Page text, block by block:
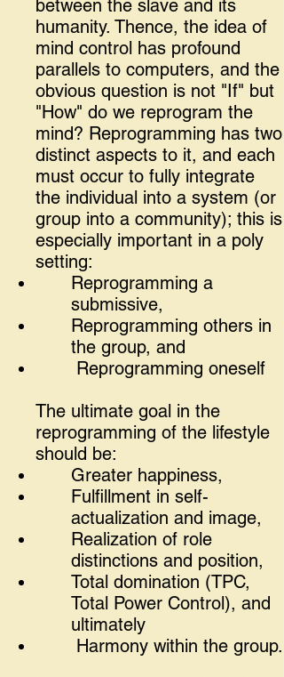
between the slave and its
humanity. Thence, the idea of
mind control has profound
parallels to computers, and the
obvious question is not "If" but
"How" do we reprogram the
mind? Reprogramming has two
distinct aspects to it, and each
must occur to fully integrate
the individual into a system (or
group into a community); this is
especially important in a poly
setting:
Reprogramming a
submissive,
Reprogramming others in
the group, and
Reprogramming oneself
The ultimate goal in the
reprogramming of the lifestyle
should be:
Greater happiness,
Fulfillment in self-
actualization and image,
Realization of role
distinctions and position,
Total domination (TPC,
Total Power Control), and
ultimately
Harmony within the group.